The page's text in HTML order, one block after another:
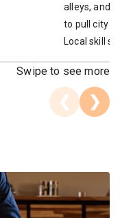
alleys, and
to pull city
Local skill
Swipe to see more
❮ ❯